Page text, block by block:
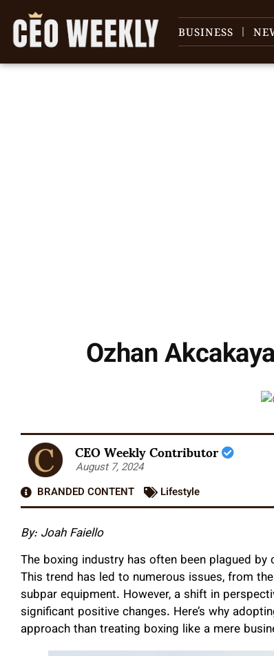
BUSINESS
Ozhan
CEO Weekly Contributor
August 7, 2024
BRANDED CONTENT
Lifestyle
By: Joah Faiello
The boxing industry has often been plagued
This trend has led to numerous issues, from
subpar equipment. However, a shift in
significant positive changes. Here’s why
approach than treating boxing like a mere